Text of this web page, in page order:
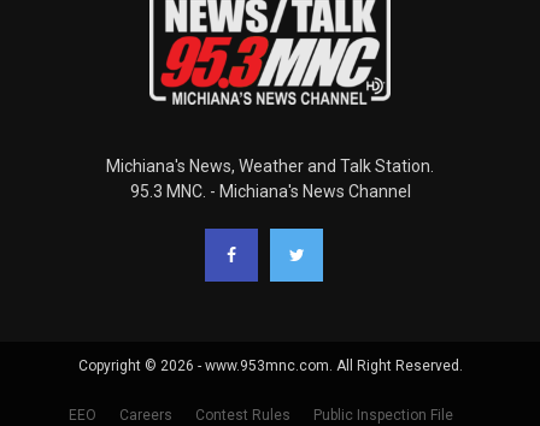
Michiana's News, Weather and Talk Station.
95.3 MNC. - Michiana's News Channel
Copyright © 2026 - www.953mnc.com. All Right Reserved.
EEO Careers Contest Rules Public Inspection File